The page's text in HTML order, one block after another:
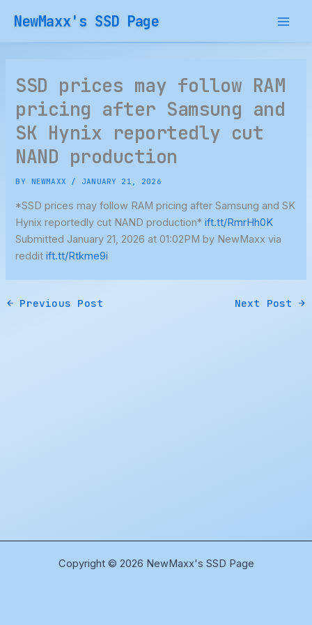
content
NewMaxx's SSD Page
SSD prices may follow RAM
pricing after Samsung and
SK Hynix reportedly cut
NAND production
BY NEWMAXX / JANUARY 21, 2026
*SSD prices may follow RAM pricing after Samsung and SK
Hynix reportedly cut NAND production*ift.tt/RmrHh0K
Submitted January 21, 2026 at 01:02PM by NewMaxx via
redditift.tt/Rtkme9i
← Previous Post Next Post →
Copyright © 2026 NewMaxx's SSD Page